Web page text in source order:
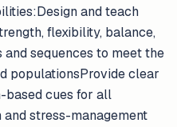
and teach
flexibility, balance,
sequences to meet the
populationsProvide clear
based cues for all
stress-management